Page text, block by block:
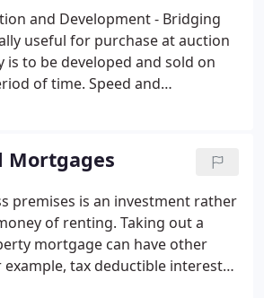
and Development - Bridging
useful for purchase at auction
to be developed and sold on
of time. Speed and
funds are required quickly, the
Mortgages
premises is an investment rather
of renting. Taking out a
mortgage can have other
tax deductible interest
the positives, there are some